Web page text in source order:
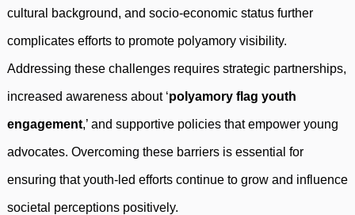
cultural background, and socio-economic status further
complicates efforts to promote polyamory visibility.
Addressing these challenges requires strategic partnerships,
increased awareness about ‘polyamory flag youth
engagement,’ and supportive policies that empower young
advocates. Overcoming these barriers is essential for
ensuring that youth-led efforts continue to grow and influence
societal perceptions positively.